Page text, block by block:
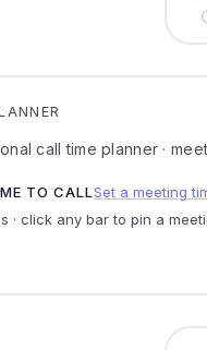
call time planner ·
TO CALLSet a meeting
· click any bar to pin a